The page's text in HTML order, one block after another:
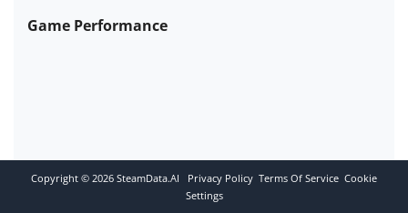
Game Performance
Copyright © 2026 SteamData.AI Privacy Policy Terms Of Service Cookie
Settings